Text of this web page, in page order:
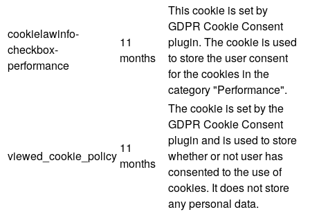
cookielawinfo-
checkbox-
performance
11
months
This cookie is set by
GDPR Cookie Consent
plugin. The cookie is used
to store the user consent
for the cookies in the
category "Performance".
viewed_cookie_policy
11
months
The cookie is set by the
GDPR Cookie Consent
plugin and is used to store
whether or not user has
consented to the use of
cookies. It does not store
any personal data.